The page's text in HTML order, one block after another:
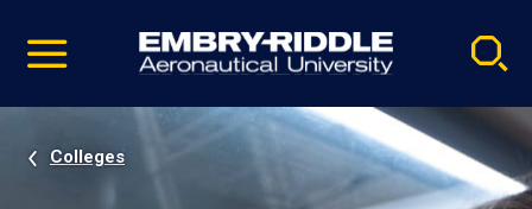
video
Navigation
Colleges